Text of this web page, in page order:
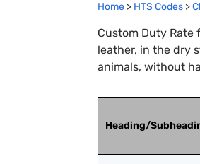
Home > HTS Codes >
Custom Duty Rate
leather, in the dry
animals, without
Heading/